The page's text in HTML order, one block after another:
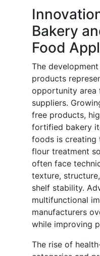
Bakery
Food
The
products
opportunity area
suppliers.
free products,
fortified bakery
foods is creating
flour treatment
often face
texture,
shelf stability.
multifunctional
manufacturers
while improving
The rise of